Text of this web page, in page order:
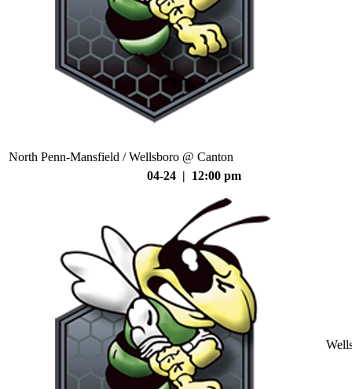
North Penn-Mansfield / Wellsboro @ Canton
04-24 | 12:00 pm